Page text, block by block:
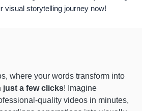
visual storytelling journey now!
where your words transform into
just a few clicks! Imagine
quality videos in minutes,